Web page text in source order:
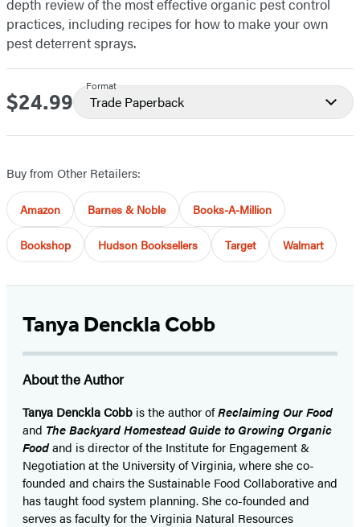
depth review of the most effective organic pest control
practices, including recipes for how to make your own
pest deterrent sprays.
Price
$24.99
Format
Trade Paperback
Buy from Other Retailers:
Amazon Barnes & Noble Books-A-Million
Bookshop Hudson Booksellers Target Walmart
Tanya Denckla Cobb
About the Author
Tanya Denckla Cobb is the author ofReclaiming Our Food
and The Backyard Homestead Guide to Growing Organic
Foodand is director of the Institute for Engagement &
Negotiation at the University of Virginia, where she co-
founded and chairs the Sustainable Food Collaborative and
has taught food system planning. She co-founded and
serves as faculty for the Virginia Natural Resources